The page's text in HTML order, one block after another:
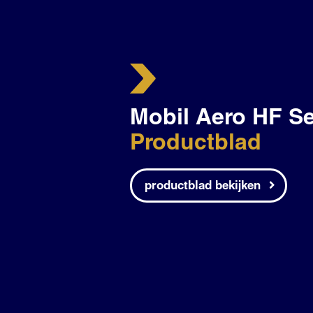
Mobil Aero HF
Productblad
productblad bekijken